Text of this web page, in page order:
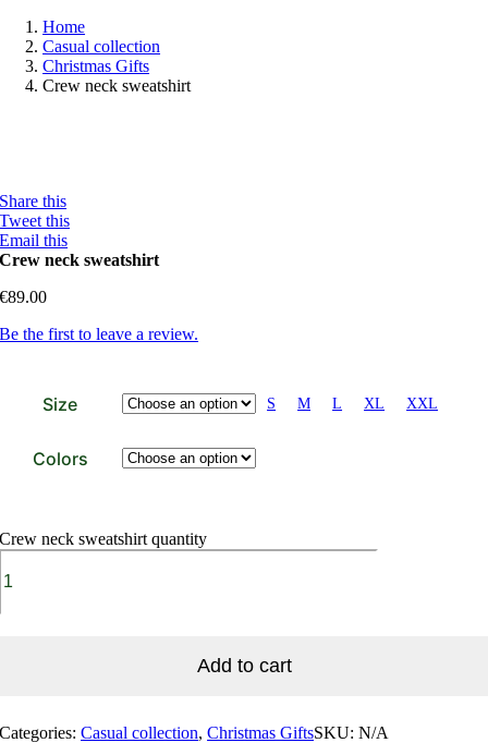
Home
Casual collection
Christmas Gifts
Crew neck sweatshirt
Share this
Tweet this
Email this
Crew neck sweatshirt
€89.00
Be the first to leave a review.
Size S M L XL XXL
Colors
Crew neck sweatshirt quantity
Add to cart
Categories:Casual collection,Christmas GiftsSKU:N/A